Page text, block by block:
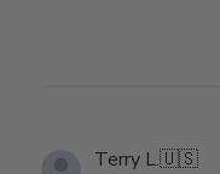
Terry L.🇺🇸